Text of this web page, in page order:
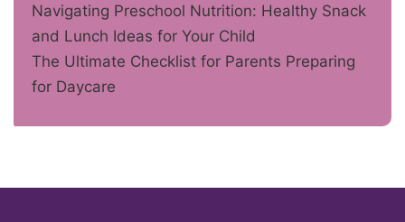
Navigating Preschool Nutrition: Healthy Snack
and Lunch Ideas for Your Child
The Ultimate Checklist for Parents Preparing
for Daycare